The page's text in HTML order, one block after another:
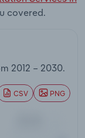
covered.
2012 – 2030.
CSV PNG